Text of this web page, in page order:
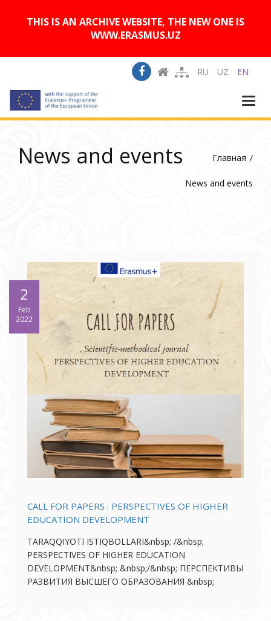
THIS IS AN ARCHIVE WEBSITE, THE NEW ONE IS
WWW.ERASMUS.UZ
RU UZ EN
News and events Главная
News and events
2
Feb
2022
CALL FOR PAPERS : PERSPECTIVES OF HIGHER
EDUCATION DEVELOPMENT
TARAQQIYOTI ISTIQBOLLARI&nbsp; /&nbsp;
PERSPECTIVES OF HIGHER EDUCATION
DEVELOPMENT&nbsp; &nbsp;/&nbsp; ПЕРСПЕКТИВЫ
РАЗВИТИЯ ВЫСШЕГО ОБРАЗОВАНИЯ &nbsp;